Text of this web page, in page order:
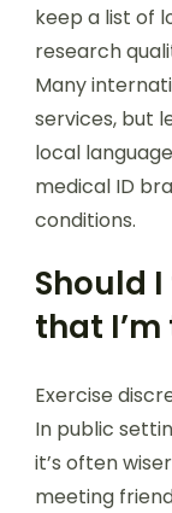
keep a list of
research
Many
services, but
local
medical ID
conditions.
Should
that
Exercise
In public
it’s often
meeting